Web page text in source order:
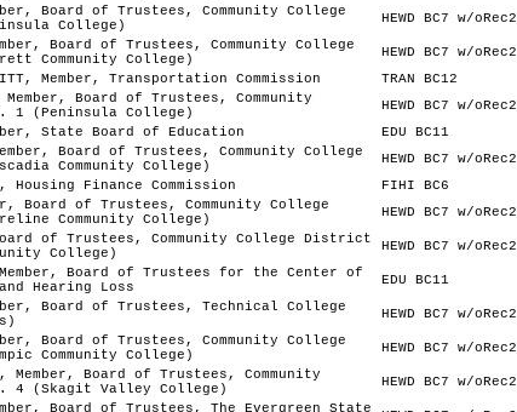
Board of Trustees, Community College
College)
HEWD BC7 w/oRec2
Board of Trustees, Community College
Community College)
HEWD BC7 w/oRec2
Member, Transportation Commission
TRAN BC12
Member, Board of Trustees, Community
1 (Peninsula College)
HEWD BC7 w/oRec2
State Board of Education
EDU BC11
Member, Board of Trustees, Community College
Community College)
HEWD BC7 w/oRec2
Housing Finance Commission
FIHI BC6
Board of Trustees, Community College
Community College)
HEWD BC7 w/oRec2
Board of Trustees, Community College District
College)
HEWD BC7 w/oRec2
Member, Board of Trustees for the Center of
Hearing Loss
EDU BC11
Board of Trustees, Technical College
HEWD BC7 w/oRec2
Board of Trustees, Community College
Community College)
HEWD BC7 w/oRec2
Member, Board of Trustees, Community
4 (Skagit Valley College)
HEWD BC7 w/oRec2
Board of Trustees, The Evergreen State